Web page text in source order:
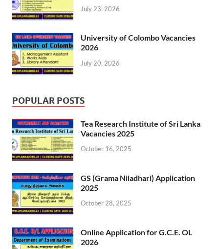
July 23, 2026
University of Colombo Vacancies
2026
July 20, 2026
POPULAR POSTS
Tea Research Institute of Sri Lanka
Vacancies 2025
October 16, 2025
GS (Grama Niladhari) Application
2025
October 28, 2025
Online Application for G.C.E. OL
2026